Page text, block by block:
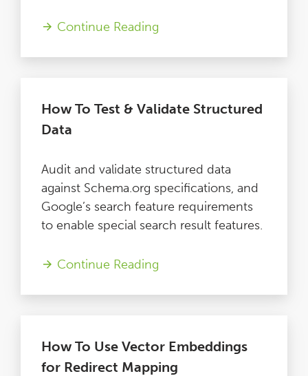
Continue Reading
How To Test & Validate Structured
Data
Audit and validate structured data
against Schema.org specifications, and
Google’s search feature requirements
to enable special search result features.
Continue Reading
How To Use Vector Embeddings
for Redirect Mapping